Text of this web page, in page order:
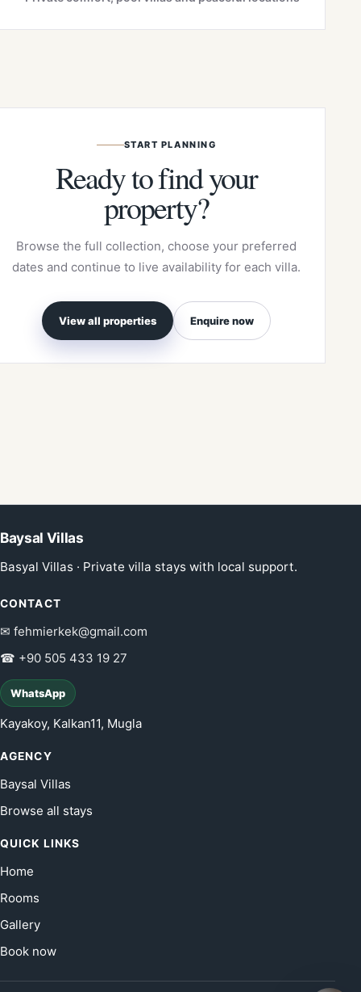
START PLANNING
Ready to find your
property?
Browse the full collection, choose your preferred
dates and continue to live availability for each villa.
View all properties Enquire now
Baysal Villas
Basyal Villas · Private villa stays with local support.
CONTACT
✉ fehmierkek@gmail.com
☎ +90 505 433 19 27
WhatsApp
Kayakoy, Kalkan11, Mugla
AGENCY
Baysal Villas
Browse all stays
QUICK LINKS
Home
Rooms
Gallery
Book now